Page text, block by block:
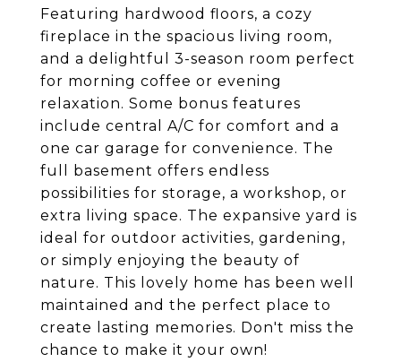
Featuring hardwood floors, a cozy
fireplace in the spacious living room,
and a delightful 3-season room perfect
for morning coffee or evening
relaxation. Some bonus features
include central A/C for comfort and a
one car garage for convenience. The
full basement offers endless
possibilities for storage, a workshop, or
extra living space. The expansive yard is
ideal for outdoor activities, gardening,
or simply enjoying the beauty of
nature. This lovely home has been well
maintained and the perfect place to
create lasting memories. Don't miss the
chance to make it your own!